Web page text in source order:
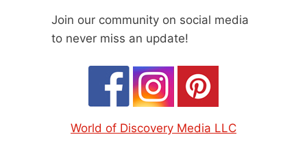
Join our community on social media
to never miss an update!
World of Discovery Media LLC